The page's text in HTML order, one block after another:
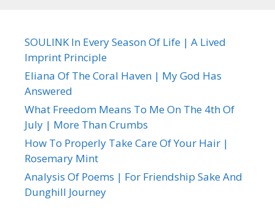
SOULINK In Every Season Of Life | A Lived
Imprint Principle
Eliana Of The Coral Haven | My God Has
Answered
What Freedom Means To Me On The 4th Of
July | More Than Crumbs
How To Properly Take Care Of Your Hair |
Rosemary Mint
Analysis Of Poems | For Friendship Sake And
Dunghill Journey